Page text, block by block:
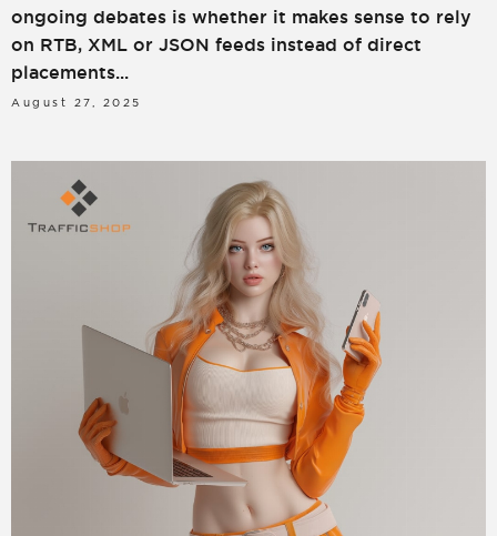
ongoing debates is whether it makes sense to rely
on RTB, XML or JSON feeds instead of direct
placements...
August 27, 2025